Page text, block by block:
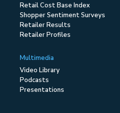
Retail Cost Base Index
Shopper Sentiment Surveys
Retailer Results
Retailer Profiles
Multimedia
Video Library
Podcasts
Presentations